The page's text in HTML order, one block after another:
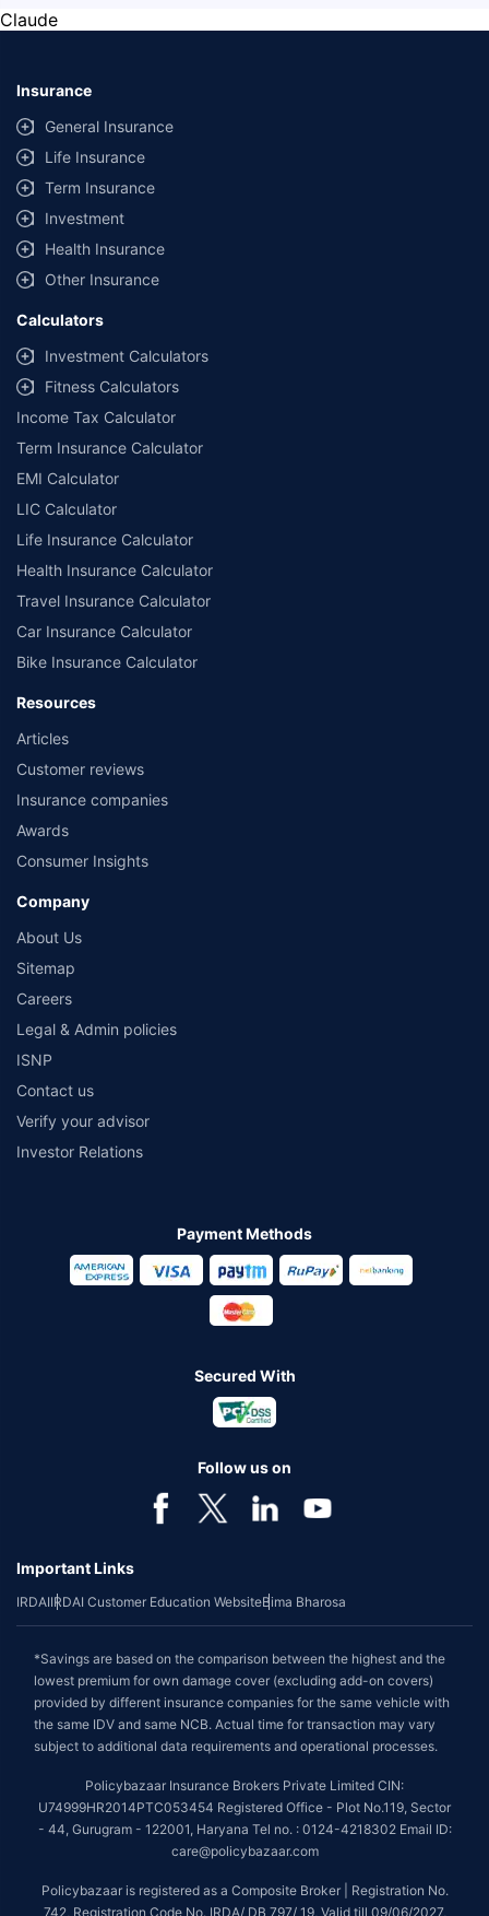
Claude
Insurance
General Insurance
Life Insurance
Term Insurance
Investment
Health Insurance
Other Insurance
Calculators
Investment Calculators
Fitness Calculators
Income Tax Calculator
Term Insurance Calculator
EMI Calculator
LIC Calculator
Life Insurance Calculator
Health Insurance Calculator
Travel Insurance Calculator
Car Insurance Calculator
Bike Insurance Calculator
Resources
Articles
Customer reviews
Insurance companies
Awards
Consumer Insights
Company
About Us
Sitemap
Careers
Legal & Admin policies
ISNP
Contact us
Verify your advisor
Investor Relations
Payment Methods
Secured With
Follow us on
Important Links
IRDAIIRDAI Customer Education WebsiteBima Bharosa
*Savings are based on the comparison between the highest and the
lowest premium for own damage cover (excluding add-on covers)
provided by different insurance companies for the same vehicle with
the same IDV and same NCB. Actual time for transaction may vary
subject to additional data requirements and operational processes.
Policybazaar Insurance Brokers Private Limited CIN:
U74999HR2014PTC053454 Registered Office - Plot No.119, Sector
- 44, Gurugram - 122001, Haryana Tel no. : 0124-4218302 Email ID:
care@policybazaar.com
Policybazaar is registered as a Composite Broker | Registration No.
742, Registration Code No. IRDA/ DB 797/ 19, Valid till 09/06/2027,